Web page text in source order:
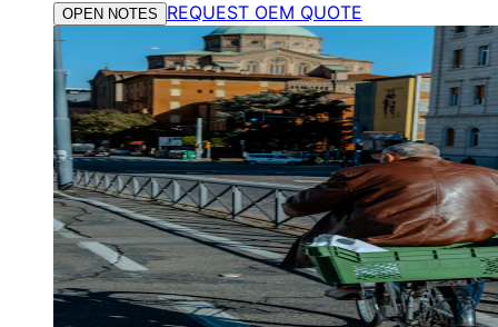
OPEN NOTES REQUEST OEM QUOTE